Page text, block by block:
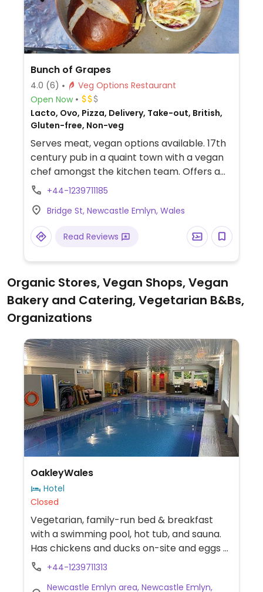
Bunch of Grapes
4.0 (6)
Veg Options Restaurant
Open Now
Lacto, Ovo, Pizza, Delivery, Take-out, British,
Gluten-free, Non-veg
Serves meat, vegan options available. 17th
century pub in a quaint town with a vegan
chef amongst the kitchen team. Offers a
vegan pizza, burger and chilli on the main
+44-1239711185
Bridge St, Newcastle Emlyn, Wales
Read Reviews
Organic Stores, Vegan Shops, Vegan
Bakery and Catering, Vegetarian B&Bs,
Organizations
OakleyWales
Hotel
Closed
Vegetarian, family-run bed & breakfast
with a swimming pool, hot tub, and sauna.
Has chickens and ducks on-site and eggs /
cow milk are served. Can provide full vegan
+44-1239711313
Newcastle Emlyn area, Newcastle Emlyn,